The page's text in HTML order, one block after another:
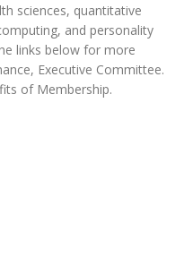
sciences, quantitative
and personality
links below for more
Executive Committee.
of Membership.